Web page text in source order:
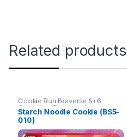
Related products
Cookie Run Braverse 5+6
Operation Timeguard
Starch Noodle Cookie (BS5-
010)